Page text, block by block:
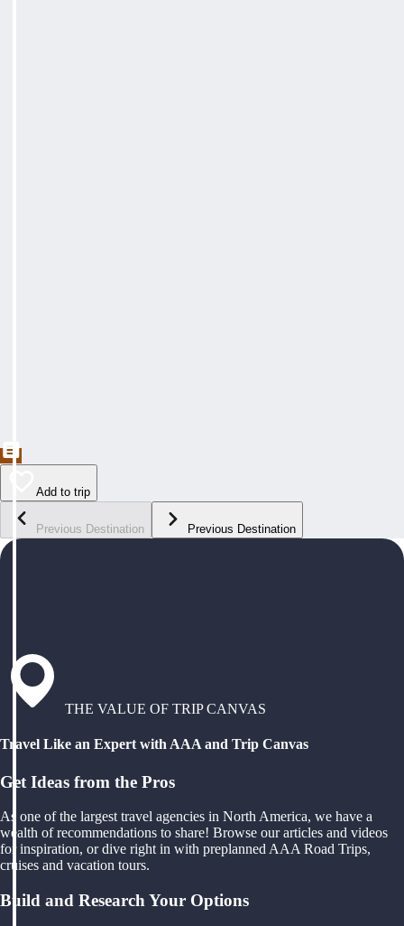
Add to trip
Previous Destination Previous Destination
THE VALUE OF TRIP CANVAS
Travel Like an Expert with AAA and Trip Canvas
Get Ideas from the Pros
As one of the largest travel agencies in North America, we have a
wealth of recommendations to share! Browse our articles and videos
for inspiration, or dive right in with preplanned AAA Road Trips,
cruises and vacation tours.
Build and Research Your Options